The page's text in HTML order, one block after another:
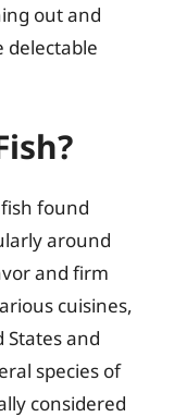
out and
delectable
found
around
and firm
cuisines,
and
species of
considered